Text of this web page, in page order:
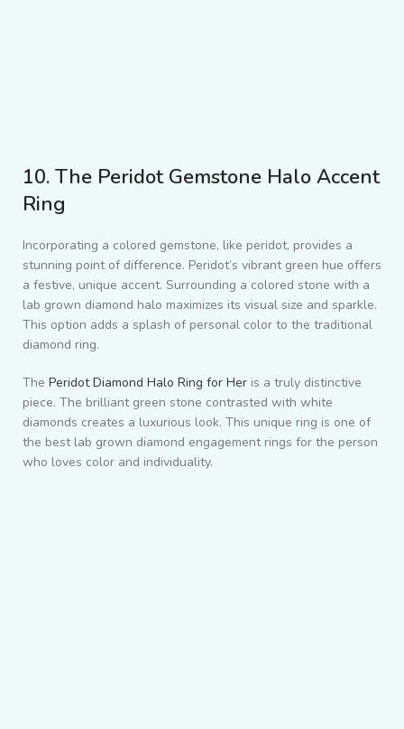
10. The Peridot Gemstone Halo Accent
Ring
Incorporating a colored gemstone, like peridot, provides a
stunning point of difference. Peridot’s vibrant green hue offers
a festive, unique accent. Surrounding a colored stone with a
lab grown diamond halo maximizes its visual size and sparkle.
This option adds a splash of personal color to the traditional
diamond ring.
The Peridot Diamond Halo Ring for Her is a truly distinctive
piece. The brilliant green stone contrasted with white
diamonds creates a luxurious look. This unique ring is one of
the best lab grown diamond engagement rings for the person
who loves color and individuality.